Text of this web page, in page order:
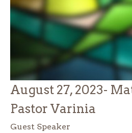
August 27, 2023-
Pastor Varinia
Guest Speaker